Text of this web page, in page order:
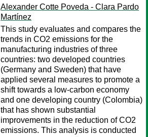
Alexander Cotte Poveda - Clara Pardo
Martínez
This study evaluates and compares the
trends in CO2 emissions for the
manufacturing industries of three
countries: two developed countries
(Germany and Sweden) that have
applied several measures to promote a
shift towards a low-carbon economy
and one developing country (Colombia)
that has shown substantial
improvements in the reduction of CO2
emissions. This analysis is conducted